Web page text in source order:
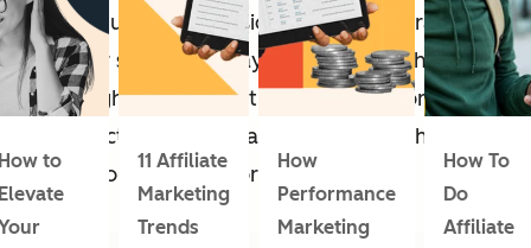
individual a commission for sending traffic
and/or sales their way. This can be achieved
through web content, social media, or
product integration and be tracked through
a personalized link or promo code.
to
11 Affiliate
Marketing
Trends
How
Performance
Marketing
How To
Do
Affiliate